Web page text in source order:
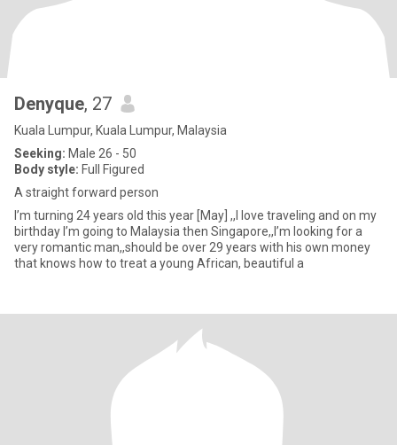
Denyque, 27
Kuala Lumpur, Kuala Lumpur, Malaysia
Seeking: Male 26 - 50
Body style: Full Figured
A straight forward person
I’m turning 24 years old this year [May] ,,I love traveling and on my
birthday I’m going to Malaysia then Singapore,,I’m looking for a
very romantic man,,should be over 29 years with his own money
that knows how to treat a young African, beautiful a